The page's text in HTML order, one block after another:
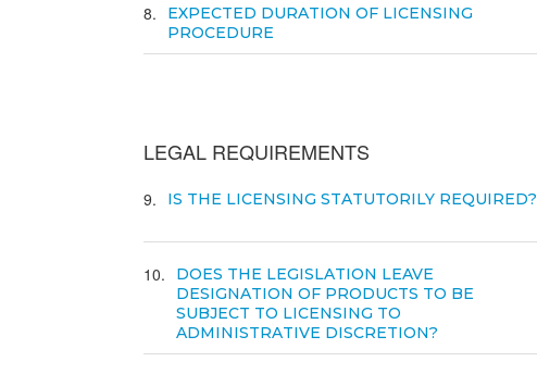
8
EXPECTED DURATION OF LICENSING
PROCEDURE
LEGAL REQUIREMENTS
9 IS THE LICENSING STATUTORILY REQUIRED?
10
DOES THE LEGISLATION LEAVE
DESIGNATION OF PRODUCTS TO BE
SUBJECT TO LICENSING TO
ADMINISTRATIVE DISCRETION?